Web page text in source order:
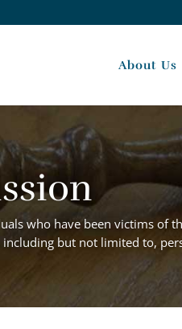
About Us
who have been victims of
but not limited to,